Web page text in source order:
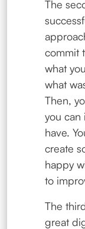
The
commit
what
what
Then,
you can
have.
create
happy
to
The
great